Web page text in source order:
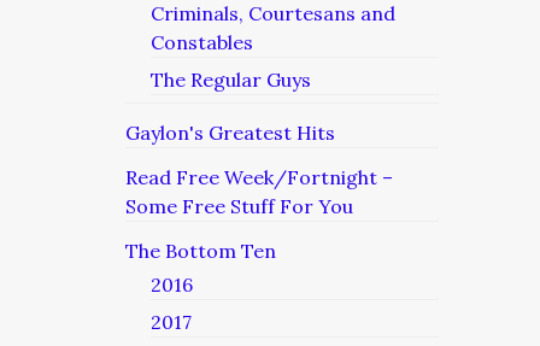
Criminals, Courtesans and
Constables
The Regular Guys
Gaylon's Greatest Hits
Read Free Week/Fortnight –
Some Free Stuff For You
The Bottom Ten
2016
2017